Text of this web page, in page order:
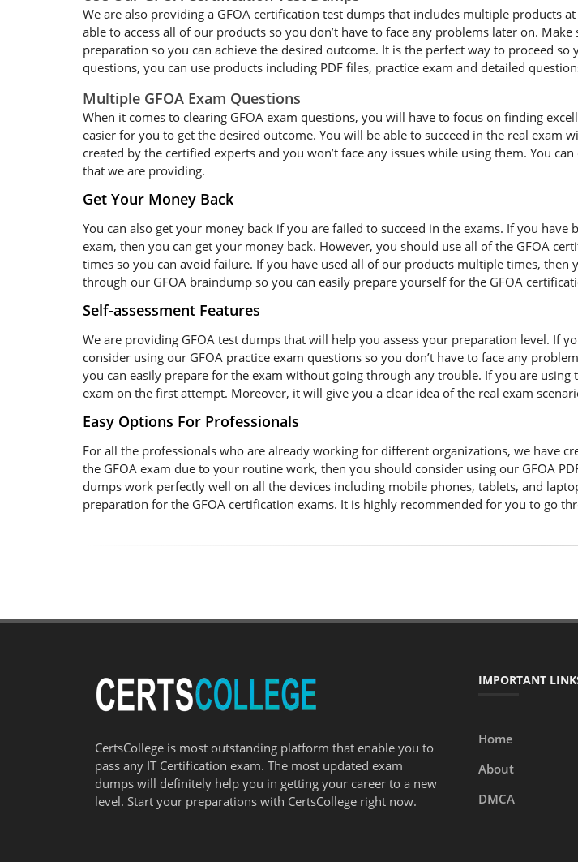
We are also providing a GFOA certification test dumps that includes multiple products
able to access all of our products so you don’t have to face any problems later on.
preparation so you can achieve the desired outcome. It is the perfect way to proceed
questions, you can use products including PDF files, practice exam and detailed
Multiple GFOA Exam Questions
When it comes to clearing GFOA exam questions, you will have to focus on finding
easier for you to get the desired outcome. You will be able to succeed in the real
created by the certified experts and you won’t face any issues while using them. You
that we are providing.
Get Your Money Back
You can also get your money back if you are failed to succeed in the exams. If you
exam, then you can get your money back. However, you should use all of the GFOA
times so you can avoid failure. If you have used all of our products multiple times,
through our GFOA braindump so you can easily prepare yourself for the GFOA
Self-assessment Features
We are providing GFOA test dumps that will help you assess your preparation level. If
consider using our GFOA practice exam questions so you don’t have to face any
you can easily prepare for the exam without going through any trouble. If you are
exam on the first attempt. Moreover, it will give you a clear idea of the real exam
Easy Options For Professionals
For all the professionals who are already working for different organizations, we have
the GFOA exam due to your routine work, then you should consider using our GFOA
dumps work perfectly well on all the devices including mobile phones, tablets, and
preparation for the GFOA certification exams. It is highly recommended for you to go
CertsCollege is most outstanding platform that enable you to
pass any IT Certification exam. The most updated exam
dumps will definitely help you in getting your career to a new
level. Start your preparations with CertsCollege right now.
IMPORTANT
Home
About
DMCA